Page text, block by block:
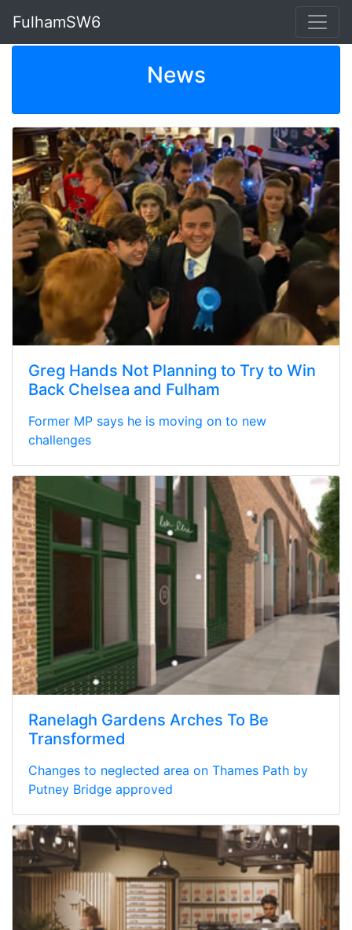
FulhamSW6
News
Greg Hands Not Planning to Try to Win
Back Chelsea and Fulham
Former MP says he is moving on to new
challenges
Ranelagh Gardens Arches To Be
Transformed
Changes to neglected area on Thames Path by
Putney Bridge approved